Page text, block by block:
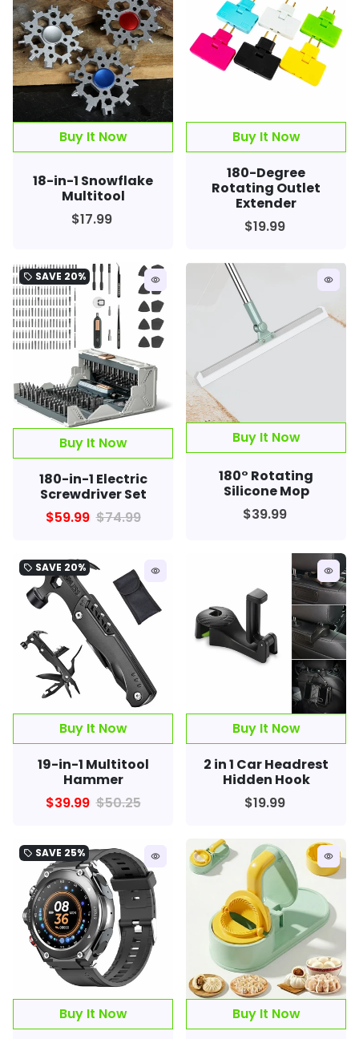
18-in-1 Snowflake
Multitool
$17.99
180-Degree
Rotating Outlet
Extender
$19.99
local_offer SAVE 20% remove_red_eye
Buy It Now
180-in-1 Electric
Screwdriver Set
$59.99 $74.99
remove_red_eye
Buy It Now
180° Rotating
Silicone Mop
$39.99
local_offer SAVE 20% remove_red_eye
Buy It Now
19-in-1 Multitool
Hammer
$39.99 $50.25
remove_red_eye
2 in 1 Car Headrest
Hidden Hook
$19.99
local_offer SAVE 25% remove_red_eye remove_red_eye